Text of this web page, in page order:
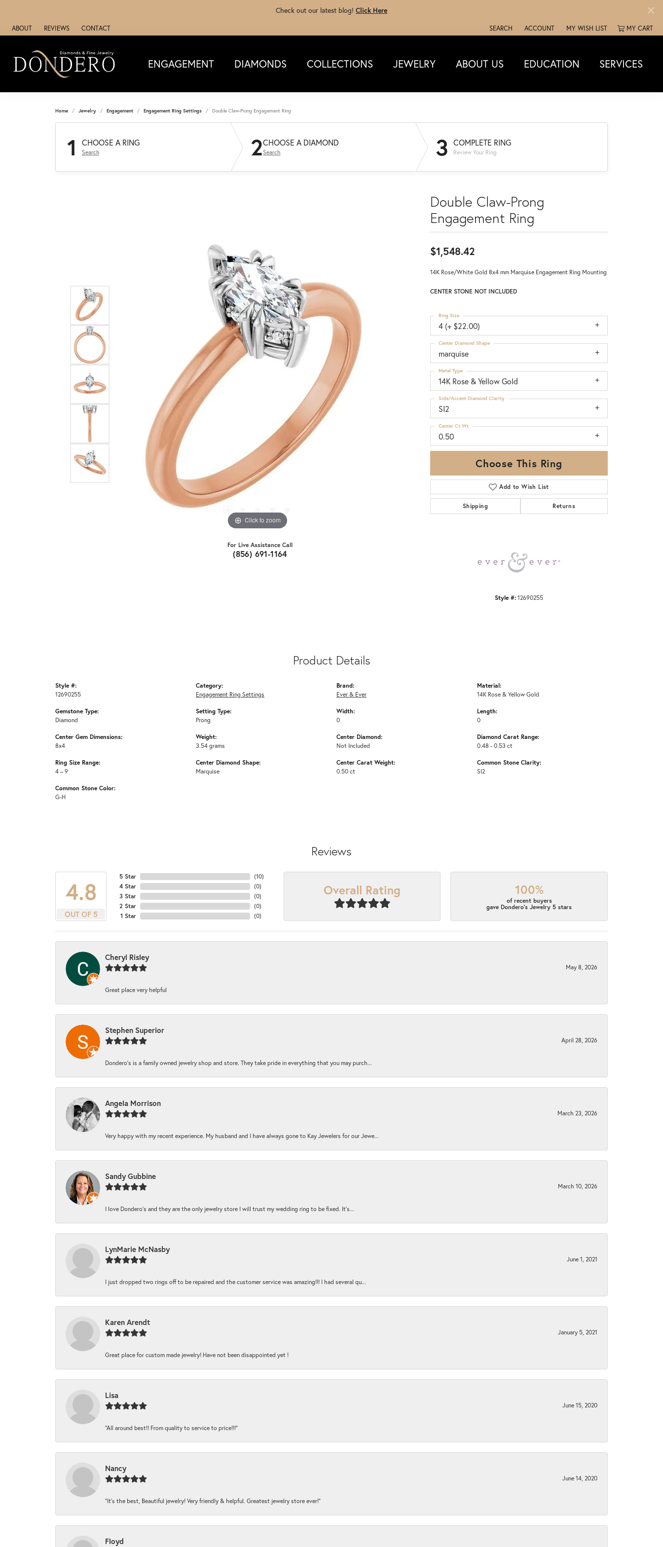
Check out our latest blog! Click Here
ABOUT REVIEWS CONTACT SEARCH
TOGGLE TOOLBAR SEARCH MENU
ACCOUNT
TOGGLE MY ACCOUNT MENU
MY WISH LIST
TOGGLE MY WISH LISTMY CART
ENGAGEMENT DIAMONDS COLLECTIONS JEWELRY ABOUT US EDUCATION SERVICES
Home Jewelry Engagement Engagement Ring Settings Double Claw-Prong Engagement Ring
1 CHOOSE A RING
Search 2CHOOSE A DIAMOND
Search 3 COMPLETE RING
Review Your Ring
Click to zoom
For Live Assistance Call
(856) 691-1164
Double Claw-Prong
Engagement Ring
$1,548.42
14K Rose/White Gold 8x4 mm Marquise Engagement Ring Mounting
CENTER STONE NOT INCLUDED
4 (+ $22.00)
Ring Size
marquise
Center Diamond Shape
14K Rose & Yellow Gold
Metal Type
SI2
Side/Accent Diamond Clarity
0.50
Center Ct Wt
Choose This Ring
Add to Wish List
Shipping Returns
Style #:12690255
Product Details
Style #:
12690255
Gemstone Type:
Diamond
Center Gem Dimensions:
8x4
Ring Size Range:
4 – 9
Common Stone Color:
G-H
Category:
Engagement Ring Settings
Setting Type:
Prong
Weight:
3.54 grams
Center Diamond Shape:
Marquise
Brand:
Ever & Ever
Width:
0
Center Diamond:
Not Included
Center Carat Weight:
0.50 ct
Material:
14K Rose & Yellow Gold
Length:
0
Diamond Carat Range:
0.48 - 0.53 ct
Common Stone Clarity:
SI2
Reviews
4.8
OUT OF 5
5 Star
4 Star
3 Star
2 Star
1 Star
(10)
(0)
(0)
(0)
(0)
Overall Rating 100%
of recent buyers
gave Dondero's Jewelry 5 stars
Cheryl Risley
May 8, 2026
Great place very helpful
Stephen Superior
April 28, 2026
Dondero's is a family owned jewelry shop and store. They take pride in everything that you may purch...
Angela Morrison
March 23, 2026
Very happy with my recent experience. My husband and I have always gone to Kay Jewelers for our Jewe...
Sandy Gubbine
March 10, 2026
I love Dondero's and they are the only jewelry store I will trust my wedding ring to be fixed. It's...
LynMarie McNasby
June 1, 2021
I just dropped two rings off to be repaired and the customer service was amazing!!! I had several qu...
Karen Arendt
January 5, 2021
Great place for custom made jewelry! Have not been disappointed yet !
Lisa
June 15, 2020
“All around best!! From quality to service to price!!!”
Nancy
June 14, 2020
“It’s the best, Beautiful jewelry! Very friendly & helpful. Greatest jewelry store ever!”
Floyd